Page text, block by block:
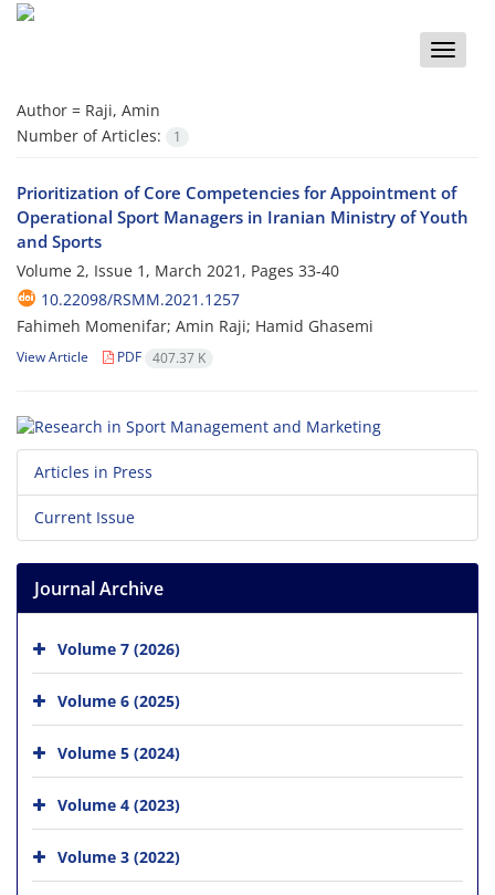
Toggle
Author = Raji, Amin
Number of Articles:
1
Prioritization of Core Competencies for Appointment of
Operational Sport Managers in Iranian Ministry of Youth
and Sports
Volume 2, Issue 1, March 2021, Pages 33-40
10.22098/RSMM.2021.1257
Fahimeh Momenifar; Amin Raji; Hamid Ghasemi
View Article PDF 407.37 K
Articles in Press
Current Issue
Journal Archive
Volume 7 (2026)
Volume 6 (2025)
Volume 5 (2024)
Volume 4 (2023)
Volume 3 (2022)